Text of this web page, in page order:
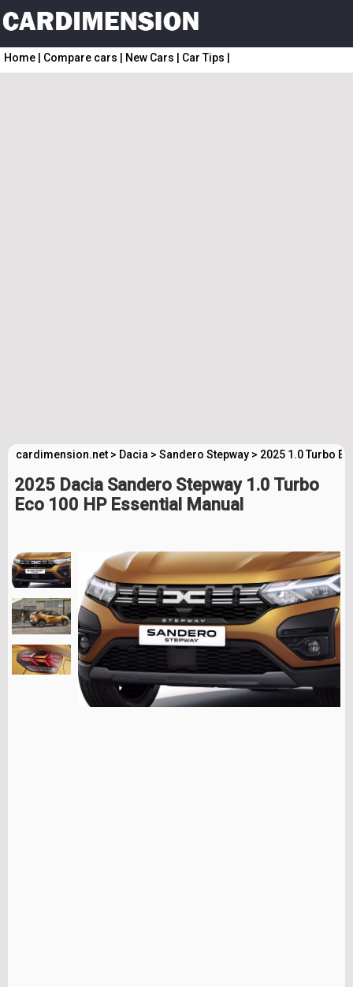
Home Compare cars New Cars Car Tips
cardimension.net > Dacia > Sandero Stepway > 2025 1.0 Turbo
2025 Dacia Sandero Stepway 1.0 Turbo
Eco 100 HP Essential Manual